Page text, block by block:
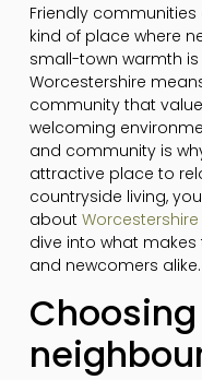
Friendly communities
kind of place where
small-town warmth is
Worcestershire
community that
welcoming
and community is
attractive place to
countryside living,
about
dive into what
and newcomers alike.